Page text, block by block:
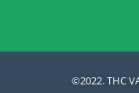
©2022. THC